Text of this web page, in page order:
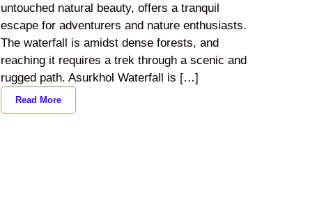
untouched natural beauty, offers a tranquil
escape for adventurers and nature enthusiasts.
The waterfall is amidst dense forests, and
reaching it requires a trek through a scenic and
rugged path. Asurkhol Waterfall is […]
Read More